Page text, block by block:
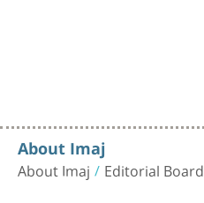
About Imaj
About Imaj Editorial Board